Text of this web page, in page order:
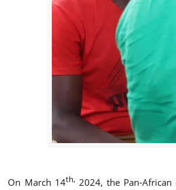
On March 14th,2024, the Pan-African